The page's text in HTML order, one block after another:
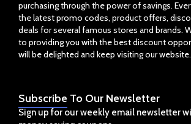
purchasing through the power of savings.
the latest promo codes, product offers,
deals for several famous stores and brands.
to providing you with the best discount
will be delighted and keep visiting our website.
Subscribe To Our Newsletter
Sign up for our weekly email newsletter